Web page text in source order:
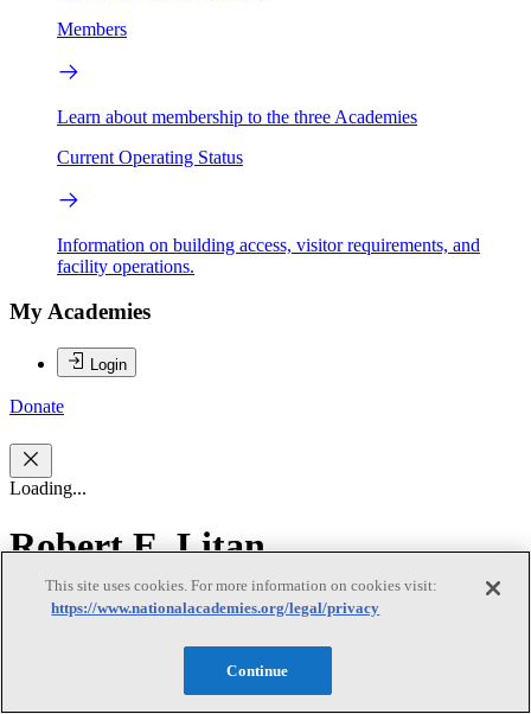
Members
Learn about membership to the three Academies
Current Operating Status
Information on building access, visitor requirements, and
facility operations.
My Academies
Login
Donate
Loading...
Robert E. Litan
Robert E. Litan
ROBERT E. LITAN (Co-chair) is the vice president for research
This site uses cookies. For more information on cookies visit:
https://www.nationalacademies.org/legal/privacy
Continue